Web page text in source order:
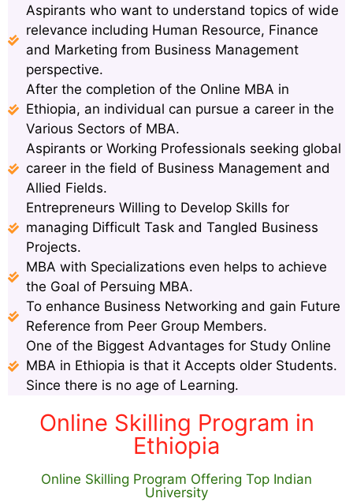
Aspirants who want to understand topics of wide
relevance including Human Resource, Finance
and Marketing from Business Management
perspective.
After the completion of the Online MBA in
Ethiopia, an individual can pursue a career in the
Various Sectors of MBA.
Aspirants or Working Professionals seeking global
career in the field of Business Management and
Allied Fields.
Entrepreneurs Willing to Develop Skills for
managing Difficult Task and Tangled Business
Projects.
MBA with Specializations even helps to achieve
the Goal of Persuing MBA.
To enhance Business Networking and gain Future
Reference from Peer Group Members.
One of the Biggest Advantages for Study Online
MBA in Ethiopia is that it Accepts older Students.
Since there is no age of Learning.
Online Skilling Program in
Ethiopia
Online Skilling Program Offering Top Indian
University